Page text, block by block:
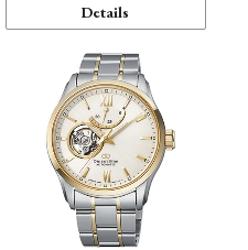
Details